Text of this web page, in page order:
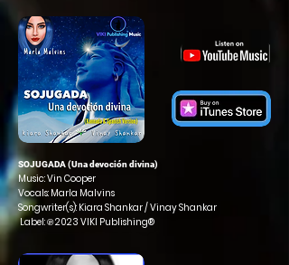
SOJUGADA (Una devoción divina)
Music: Vin Cooper
Vocals: Marla Malvins
Songwriter(s): Kiara Shankar / Vinay Shankar
Label: ℗ 2023 VIKI Publishing®